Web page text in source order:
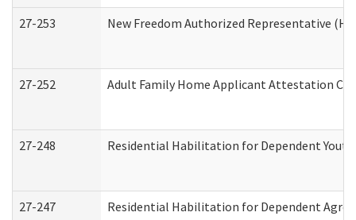
27-253 New Freedom Authorized Representative
27-252 Adult Family Home Applicant Attestation
27-248 Residential Habilitation for Dependent
27-247 Residential Habilitation for Dependent